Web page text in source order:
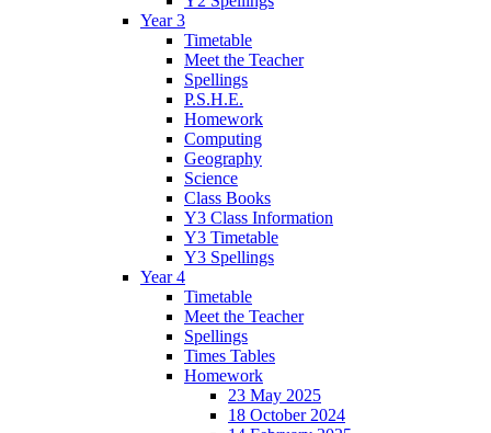
Year 3
Timetable
Meet the Teacher
Spellings
P.S.H.E.
Homework
Computing
Geography
Science
Class Books
Y3 Class Information
Y3 Timetable
Y3 Spellings
Year 4
Timetable
Meet the Teacher
Spellings
Times Tables
Homework
23 May 2025
18 October 2024